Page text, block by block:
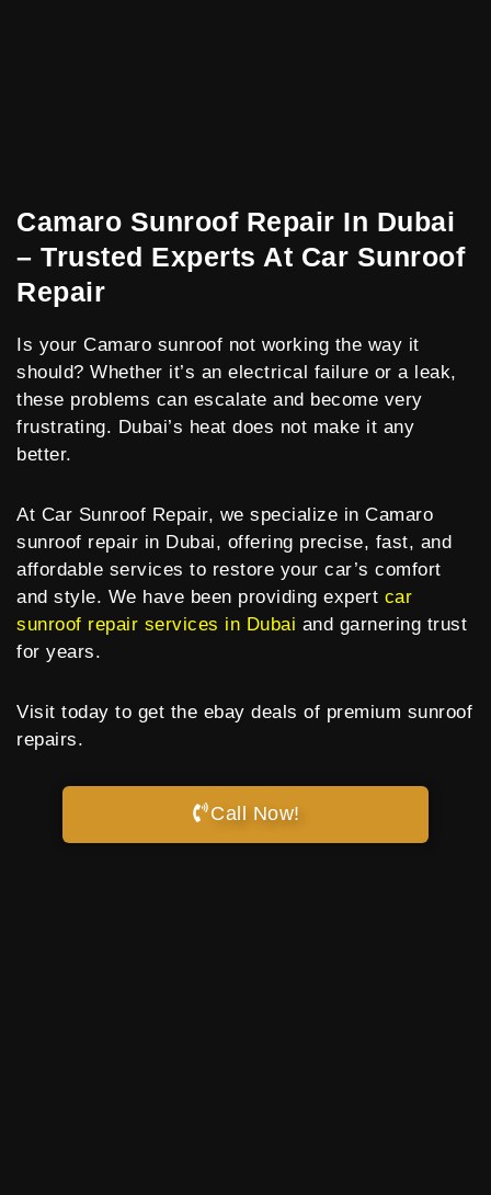
Camaro Sunroof Repair In Dubai
– Trusted Experts At Car Sunroof
Repair
Is your Camaro sunroof not working the way it
should? Whether it’s an electrical failure or a leak,
these problems can escalate and become very
frustrating. Dubai’s heat does not make it any
better.
At Car Sunroof Repair, we specialize in Camaro
sunroof repair in Dubai, offering precise, fast, and
affordable services to restore your car’s comfort
and style. We have been providing expert car
sunroof repair services in Dubai and garnering trust
for years.
Visit today to get the ebay deals of premium sunroof
repairs.
Call Now!